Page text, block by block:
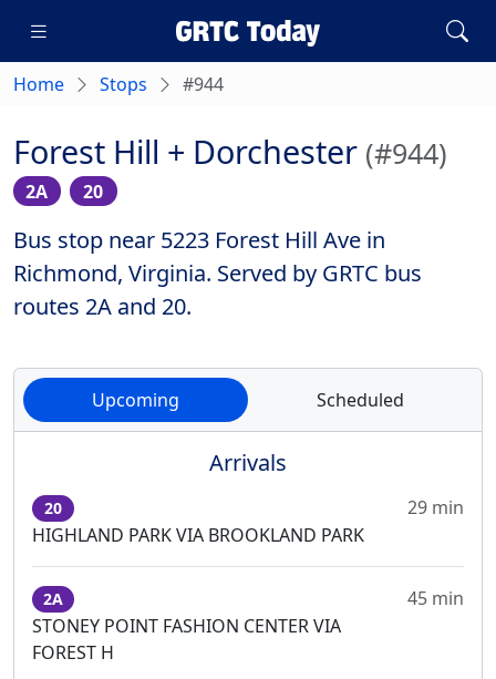
Home Stops #944
Forest Hill + Dorchester (#944)
2A 20
Bus stop near 5223 Forest Hill Ave in
Richmond, Virginia. Served by GRTC bus
routes 2A and 20.
Upcoming Scheduled
Arrivals
20
HIGHLAND PARK VIA BROOKLAND PARK
29 min
2A
STONEY POINT FASHION CENTER VIA
FOREST H
45 min